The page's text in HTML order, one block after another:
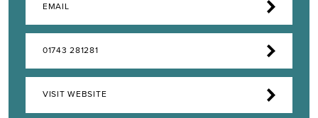
EMAIL
01743 281281
VISIT WEBSITE